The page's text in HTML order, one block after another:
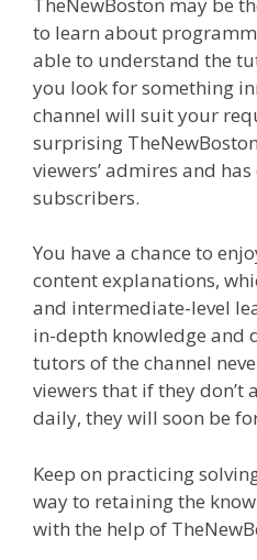
to learn about
able to understand the
you look for something
channel will suit your
surprising
viewers’ admires and
subscribers.
You have a chance to
content explanations,
and intermediate-level
in-depth knowledge and
tutors of the channel
viewers that if they don’t
daily, they will soon be
Keep on practicing
way to retaining the
with the help of